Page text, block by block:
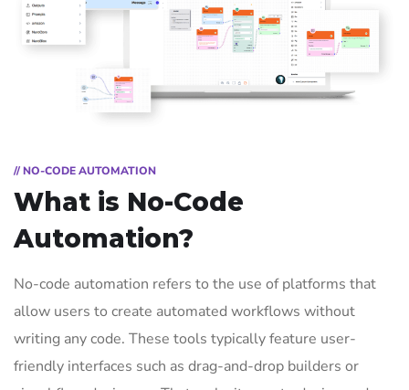
// NO-CODE AUTOMATION
What is No-Code
Automation?
No-code automation refers to the use of platforms that
allow users to create automated workflows without
writing any code. These tools typically feature user-
friendly interfaces such as drag-and-drop builders or